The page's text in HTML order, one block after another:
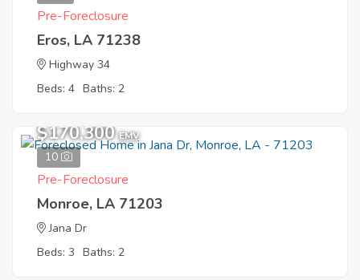
Pre-Foreclosure
Eros, LA 71238
Highway 34
Beds: 4 Baths: 2
10
$170,300 EMV
Pre-Foreclosure
Monroe, LA 71203
Jana Dr
Beds: 3 Baths: 2